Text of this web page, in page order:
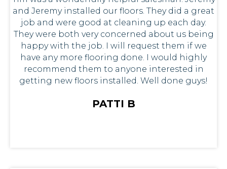
and Jeremy installed our floors. They did a great
job and were good at cleaning up each day.
They were both very concerned about us being
happy with the job. I will request them if we
have any more flooring done. I would highly
recommend them to anyone interested in
getting new floors installed. Well done guys!
PATTI B